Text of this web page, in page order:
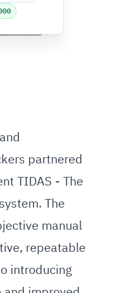
partnered
TIDAS - The
The
manual
repeatable
introducing